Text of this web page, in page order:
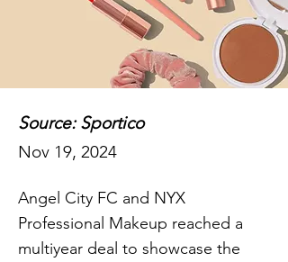
Source: Sportico
Nov 19, 2024
Angel City FC and NYX
Professional Makeup reached a
multiyear deal to showcase the